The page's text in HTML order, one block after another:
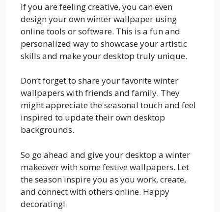
If you are feeling creative, you can even
design your own winter wallpaper using
online tools or software. This is a fun and
personalized way to showcase your artistic
skills and make your desktop truly unique.
Don’t forget to share your favorite winter
wallpapers with friends and family. They
might appreciate the seasonal touch and feel
inspired to update their own desktop
backgrounds.
So go ahead and give your desktop a winter
makeover with some festive wallpapers. Let
the season inspire you as you work, create,
and connect with others online. Happy
decorating!